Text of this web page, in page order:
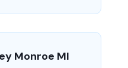
Monroe MI